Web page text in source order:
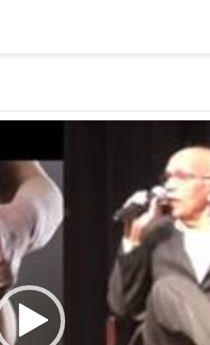
The server was not
error: 40 - Could not open a